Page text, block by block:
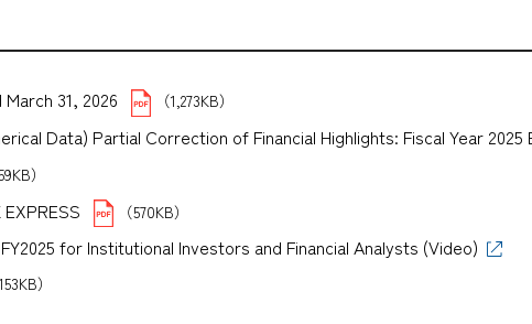
31, 2026 （1,273KB）
Data) Partial Correction of Financial Highlights: Fiscal Year 2025
）
（570KB）
for Institutional Investors and Financial Analysts (Video)
）